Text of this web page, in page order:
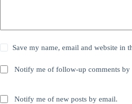
Save my name, email and website in
Notify me of follow-up comments by
Notify me of new posts by email.